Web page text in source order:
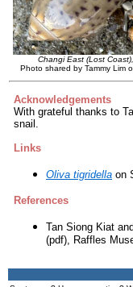
Changi East (Lost
Photo shared by Tammy Lim
Acknowledgements
With grateful thanks to
snail.
Links
Oliva tigridella on
References
Tan Siong Kiat
(pdf), Raffles